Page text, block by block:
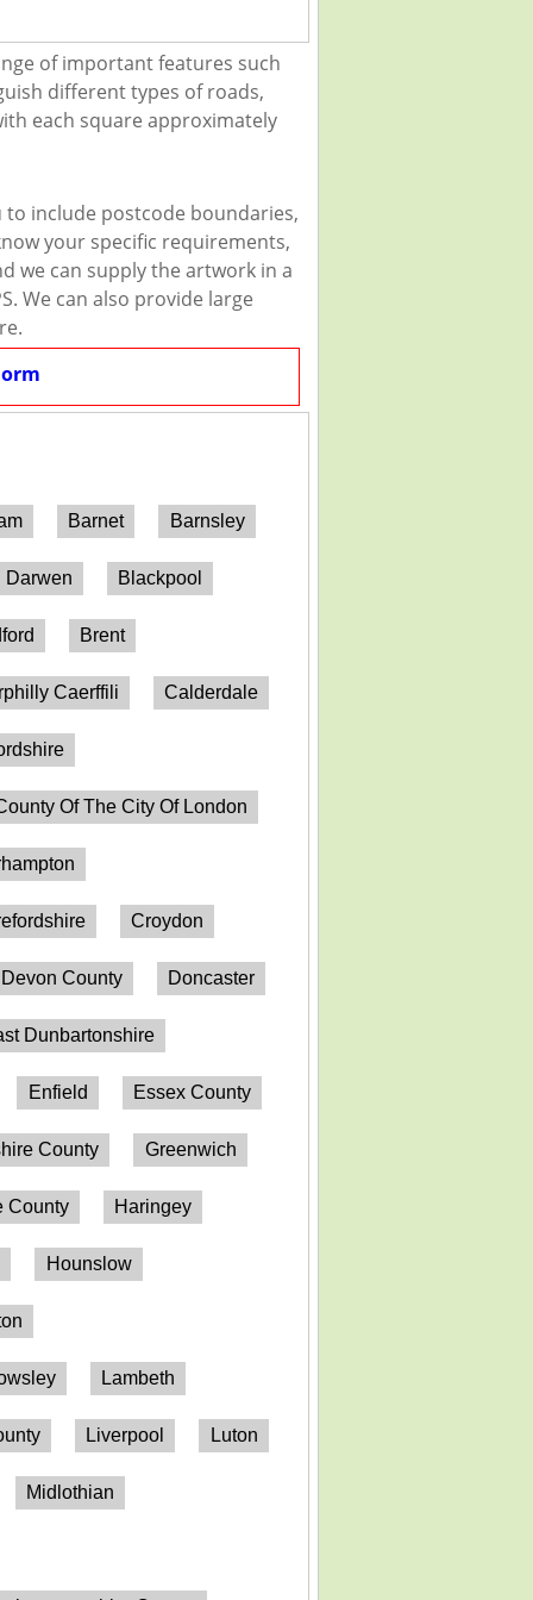
of important features such
different types of roads,
each square approximately
to include postcode boundaries,
your specific requirements,
we can supply the artwork in a
We can also provide large
Barnet Barnsley
Darwen Blackpool
Brent
Caerffili Calderdale
Of The City Of London
Croydon
Devon County Doncaster
Dunbartonshire
Enfield Essex County
County Greenwich
County Haringey
Hounslow
Lambeth
Liverpool Luton
Midlothian